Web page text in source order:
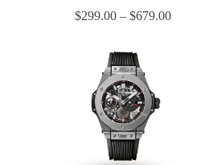
$299.00– $679.00